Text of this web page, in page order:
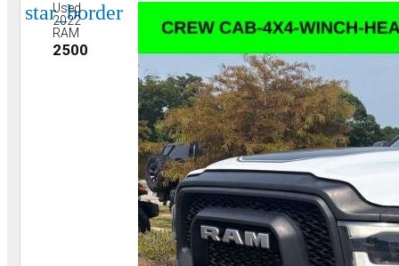
star_border
Used
2022
RAM
2500